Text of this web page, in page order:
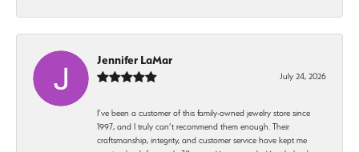
Jennifer LaMar
July 24, 2026
I’ve been a customer of this family-owned jewelry store since
1997, and I truly can’t recommend them enough. Their
craftsmanship, integrity, and customer service have kept me